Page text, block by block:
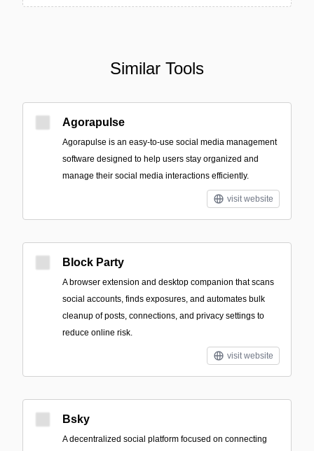
Similar Tools
Agorapulse
Agorapulse is an easy-to-use social media management
software designed to help users stay organized and
manage their social media interactions efficiently.
visit website
Block Party
A browser extension and desktop companion that scans
social accounts, finds exposures, and automates bulk
cleanup of posts, connections, and privacy settings to
reduce online risk.
visit website
Bsky
A decentralized social platform focused on connecting